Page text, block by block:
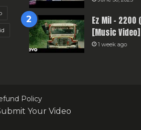
Ez Mil – 2200
[Music Video]
1 week ago
Policy
Your Video